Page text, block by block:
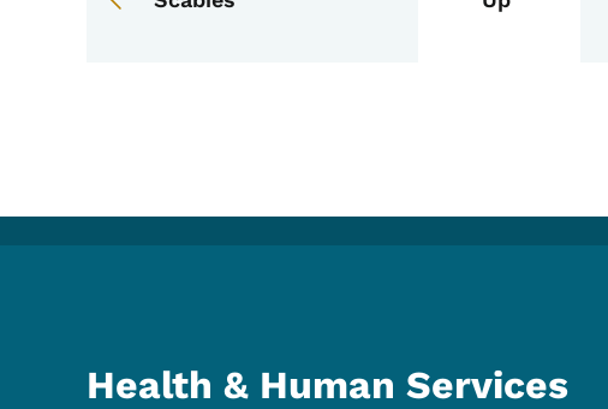
Health & Human Services